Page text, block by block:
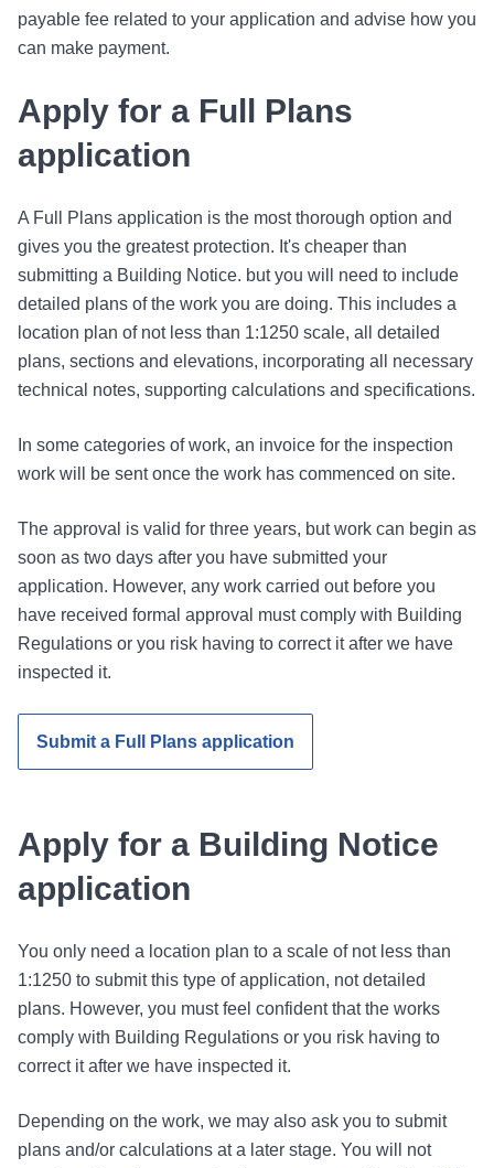
payable fee related to your application and advise how you
can make payment.
Apply for a Full Plans
application
A Full Plans application is the most thorough option and
gives you the greatest protection. It's cheaper than
submitting a Building Notice. but you will need to include
detailed plans of the work you are doing. This includes a
location plan of not less than 1:1250 scale, all detailed
plans, sections and elevations, incorporating all necessary
technical notes, supporting calculations and specifications.
In some categories of work, an invoice for the inspection
work will be sent once the work has commenced on site.
The approval is valid for three years, but work can begin as
soon as two days after you have submitted your
application. However, any work carried out before you
have received formal approval must comply with Building
Regulations or you risk having to correct it after we have
inspected it.
Submit a Full Plans application
Apply for a Building Notice
application
You only need a location plan to a scale of not less than
1:1250 to submit this type of application, not detailed
plans. However, you must feel confident that the works
comply with Building Regulations or you risk having to
correct it after we have inspected it.
Depending on the work, we may also ask you to submit
plans and/or calculations at a later stage. You will not